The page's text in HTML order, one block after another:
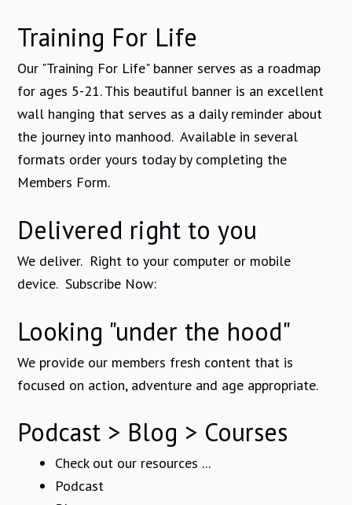
Training For Life
Our "Training For Life" banner serves as a roadmap
for ages 5-21. This beautiful banner is an excellent
wall hanging that serves as a daily reminder about
the journey into manhood. Available in several
formats order yours today by completing the
Members Form.
Delivered right to you
We deliver. Right to your computer or mobile
device. Subscribe Now:
Looking "under the hood"
We provide our members fresh content that is
focused on action, adventure and age appropriate.
Podcast > Blog > Courses
Check out our resources ...
Podcast